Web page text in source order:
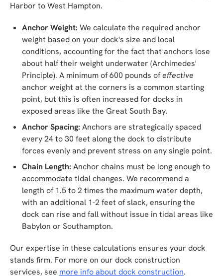
Harbor to West Hampton.
Anchor Weight: We calculate the required anchor
weight based on your dock's size and local
conditions, accounting for the fact that anchors lose
about half their weight underwater (Archimedes'
Principle). A minimum of 600 pounds ofeffective
anchor weight at the corners is a common starting
point, but this is often increased for docks in
exposed areas like the Great South Bay.
Anchor Spacing: Anchors are strategically spaced
every 24 to 30 feet along the dock to distribute
forces evenly and prevent stress on any single point.
Chain Length: Anchor chains must be long enough to
accommodate tidal changes. We recommend a
length of 1.5 to 2 times the maximum water depth,
with an additional 1-2 feet of slack, ensuring the
dock can rise and fall without issue in tidal areas like
Babylon or Southampton.
Our expertise in these calculations ensures your dock
stands firm. For more on our dock construction
services, see more info about dock construction.